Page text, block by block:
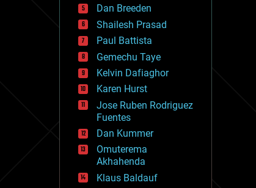
energy
engineering
entertainment
environmental
ethics
events
evolution
existential risks
exoskeleton
finance
first contact
food
fun
futurism
general relativity
Dan Breeden
Shailesh Prasad
Paul Battista
Gemechu Taye
Kelvin Dafiaghor
Karen Hurst
Jose Ruben Rodriguez
Fuentes
Dan Kummer
Omuterema
Akhahenda
Klaus Baldauf